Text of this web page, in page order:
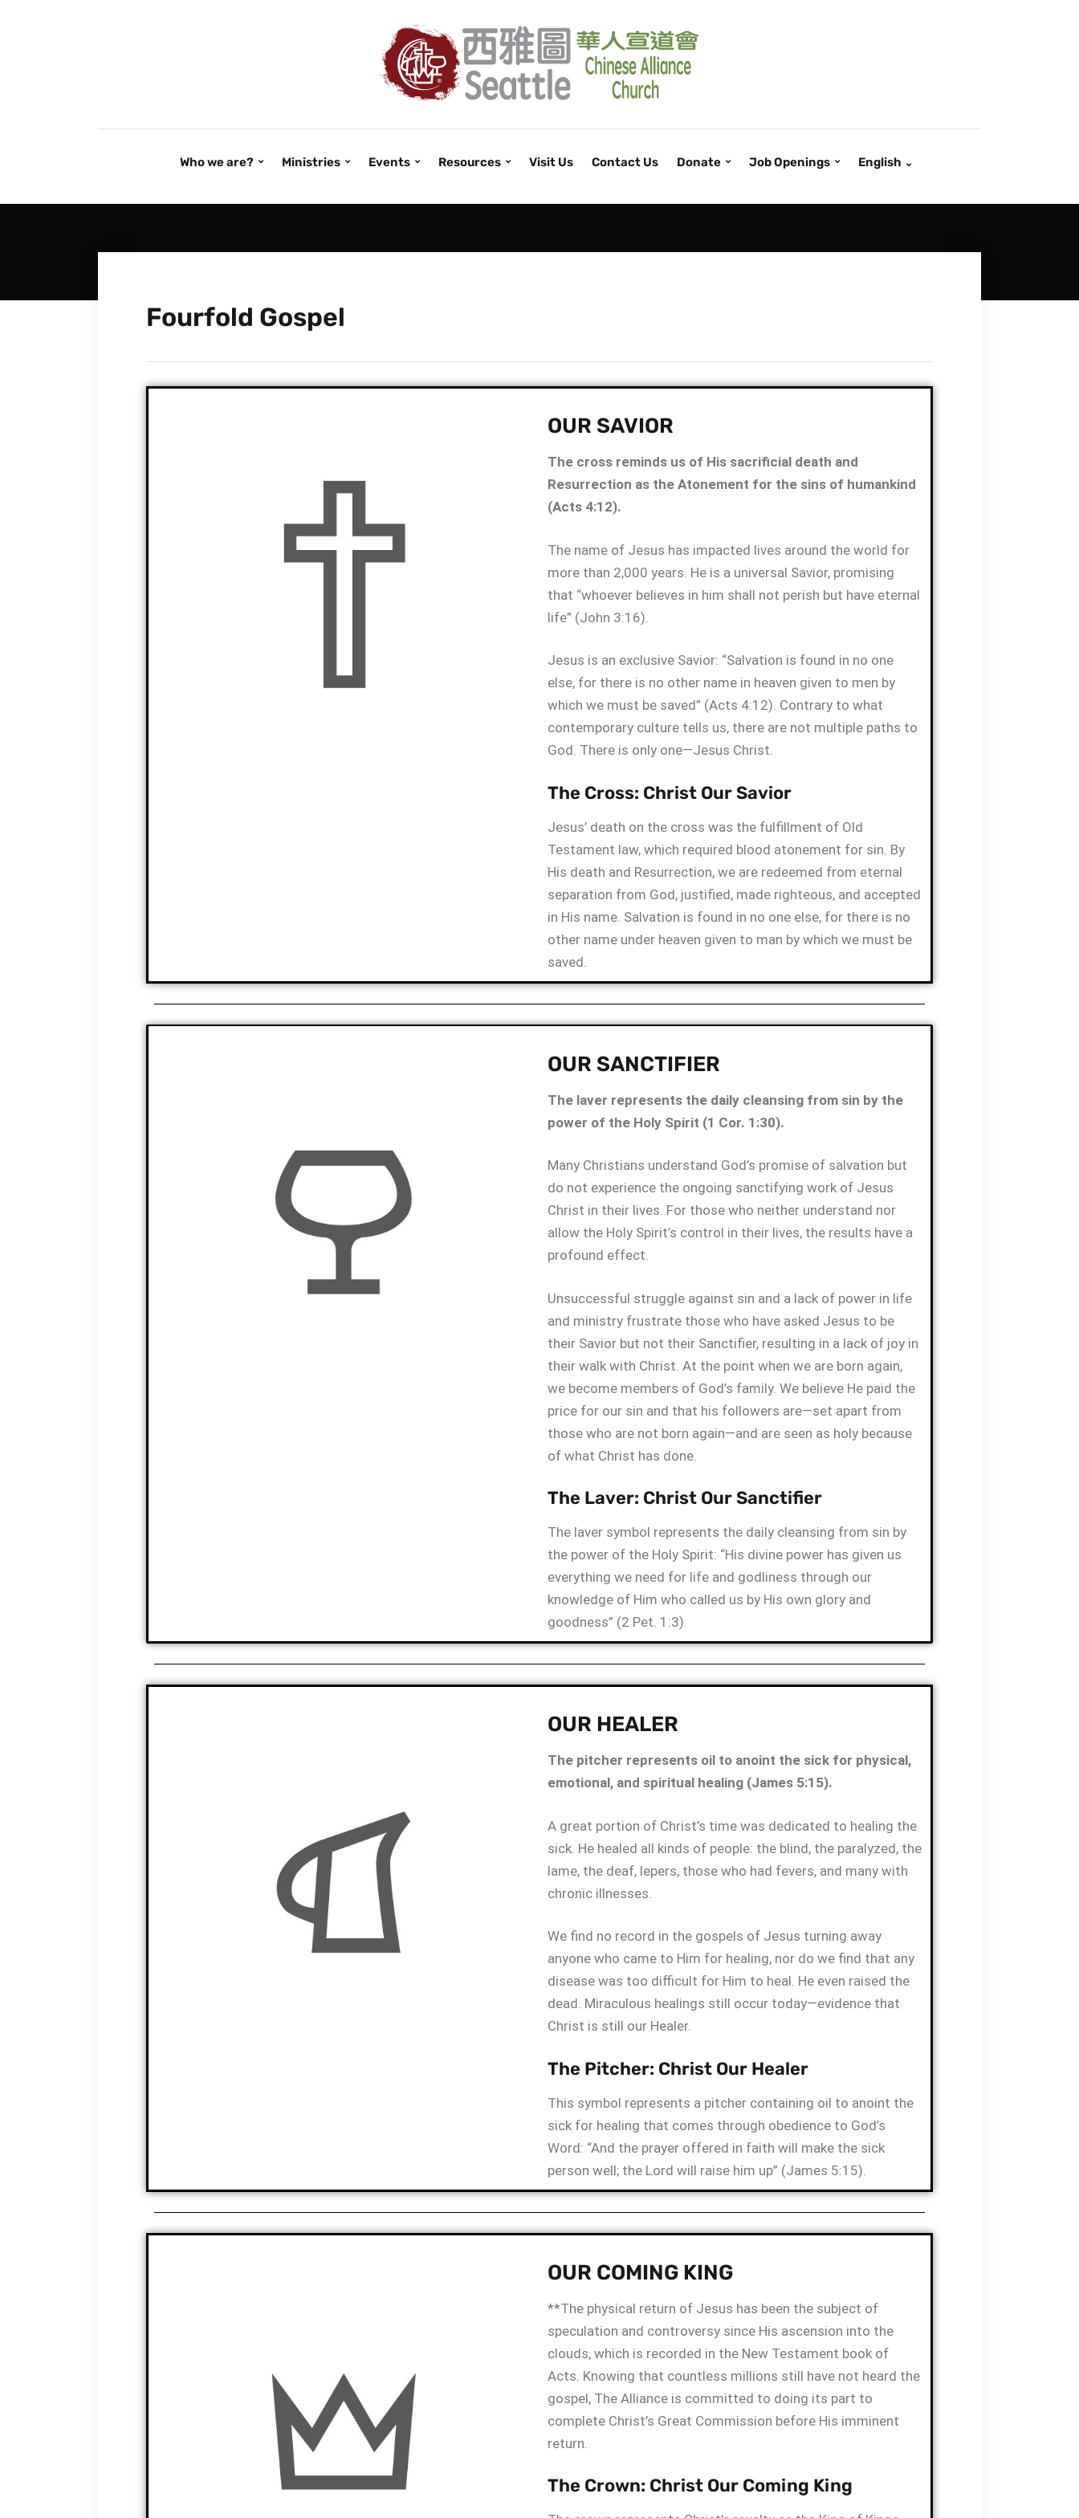
Who we are? Ministries Events Resources Visit Us Contact Us Donate Job Openings English
Fourfold Gospel
OUR SAVIOR
The cross reminds us of His sacrificial death and
Resurrection as the Atonement for the sins of humankind
(Acts 4:12).
The name of Jesus has impacted lives around the world for
more than 2,000 years. He is a universal Savior, promising
that “whoever believes in him shall not perish but have eternal
life” (John 3:16).
Jesus is an exclusive Savior: “Salvation is found in no one
else, for there is no other name in heaven given to men by
which we must be saved” (Acts 4:12). Contrary to what
contemporary culture tells us, there are not multiple paths to
God. There is only one—Jesus Christ.
The Cross: Christ Our Savior
Jesus’ death on the cross was the fulfillment of Old
Testament law, which required blood atonement for sin. By
His death and Resurrection, we are redeemed from eternal
separation from God, justified, made righteous, and accepted
in His name. Salvation is found in no one else, for there is no
other name under heaven given to man by which we must be
saved.
OUR SANCTIFIER
The laver represents the daily cleansing from sin by the
power of the Holy Spirit (1 Cor. 1:30).
Many Christians understand God’s promise of salvation but
do not experience the ongoing sanctifying work of Jesus
Christ in their lives. For those who neither understand nor
allow the Holy Spirit’s control in their lives, the results have a
profound effect.
Unsuccessful struggle against sin and a lack of power in life
and ministry frustrate those who have asked Jesus to be
their Savior but not their Sanctifier, resulting in a lack of joy in
their walk with Christ. At the point when we are born again,
we become members of God’s family. We believe He paid the
price for our sin and that his followers are—set apart from
those who are not born again—and are seen as holy because
of what Christ has done.
The Laver: Christ Our Sanctifier
The laver symbol represents the daily cleansing from sin by
the power of the Holy Spirit: “His divine power has given us
everything we need for life and godliness through our
knowledge of Him who called us by His own glory and
goodness” (2 Pet. 1:3).
OUR HEALER
The pitcher represents oil to anoint the sick for physical,
emotional, and spiritual healing (James 5:15).
A great portion of Christ’s time was dedicated to healing the
sick. He healed all kinds of people: the blind, the paralyzed, the
lame, the deaf, lepers, those who had fevers, and many with
chronic illnesses.
We find no record in the gospels of Jesus turning away
anyone who came to Him for healing, nor do we find that any
disease was too difficult for Him to heal. He even raised the
dead. Miraculous healings still occur today—evidence that
Christ is still our Healer.
The Pitcher: Christ Our Healer
This symbol represents a pitcher containing oil to anoint the
sick for healing that comes through obedience to God’s
Word: “And the prayer offered in faith will make the sick
person well; the Lord will raise him up” (James 5:15).
OUR COMING KING
**The physical return of Jesus has been the subject of
speculation and controversy since His ascension into the
clouds, which is recorded in the New Testament book of
Acts. Knowing that countless millions still have not heard the
gospel, The Alliance is committed to doing its part to
complete Christ’s Great Commission before His imminent
return.
The Crown: Christ Our Coming King